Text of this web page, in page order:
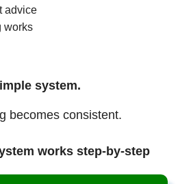
advice
works
system.
becomes consistent.
works step-by-step